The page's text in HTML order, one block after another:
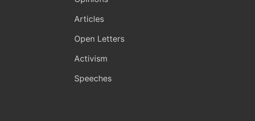
Articles
Open Letters
Activism
Speeches